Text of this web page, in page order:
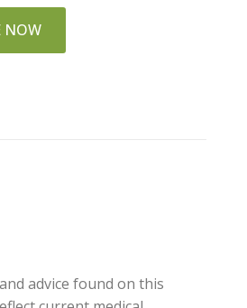
NOW
advice found on this